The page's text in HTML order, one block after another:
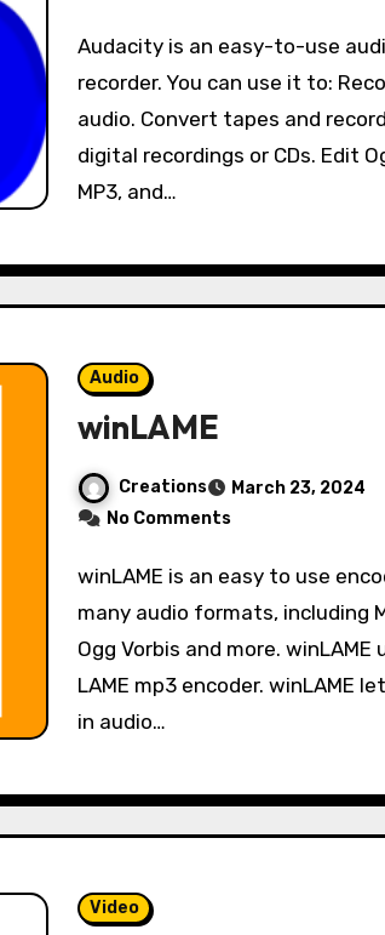
Audacity is an easy-to-use audio editor and
recorder. You can use it to:
audio. Convert tapes and
digital recordings or CDs. Edit
MP3, and…
Audio
winLAME
Creations
March 23, 2024
No Comments
winLAME is an easy to use encoder for
many audio formats, including
Ogg Vorbis and more. winLAME
LAME mp3 encoder. winLAME
in audio…
Video